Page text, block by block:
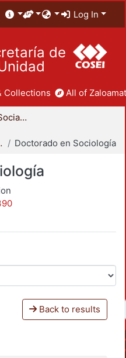
Log In
de
Collections All of
División de Ciencias Sociales y Humanidades
Doctorado en Sociología
Back to results